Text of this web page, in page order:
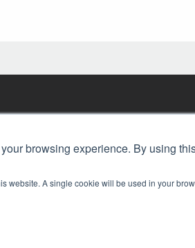
browsing experience. By using
website. A single cookie will be used in your
Reprints